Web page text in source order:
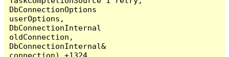
DbConnectionOptions
userOptions,
DbConnectionInternal
oldConnection,
DbConnectionInternal&
connection) +1324